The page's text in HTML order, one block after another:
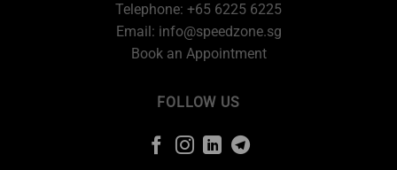
Telephone: +65 6225 6225
Email: info@speedzone.sg
Book an Appointment
FOLLOW US